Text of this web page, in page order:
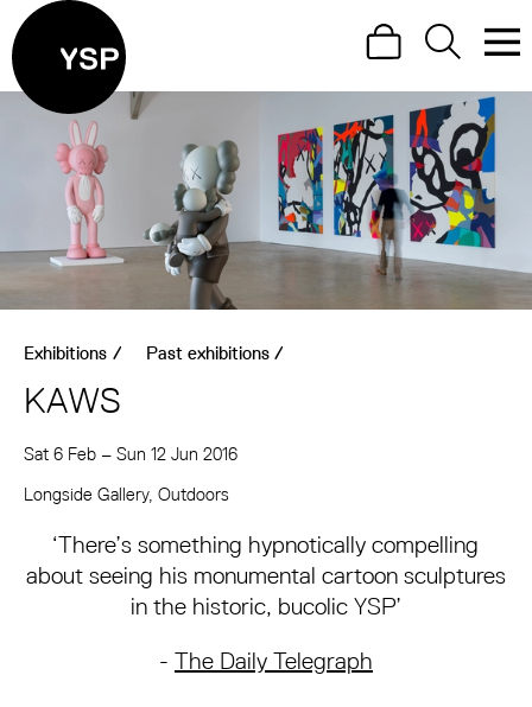
Yorkshire Sculpture Park
SearchSearch
Site Menu.
Visit us
What's on
Art outdoors
Learn
Exhibitions / Past exhibitions /
KAWS
Sat 6 Feb – Sun 12 Jun 2016
Longside Gallery, Outdoors
About KAWS
‘There’s something hypnotically compelling
about seeing his monumental cartoon sculptures
in the historic, bucolic YSP’
- The Daily Telegraph